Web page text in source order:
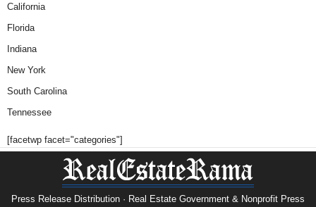
California
Florida
Indiana
New York
South Carolina
Tennessee
[facetwp facet="categories"]
Press Release Distribution · Real Estate Government & Nonprofit Press